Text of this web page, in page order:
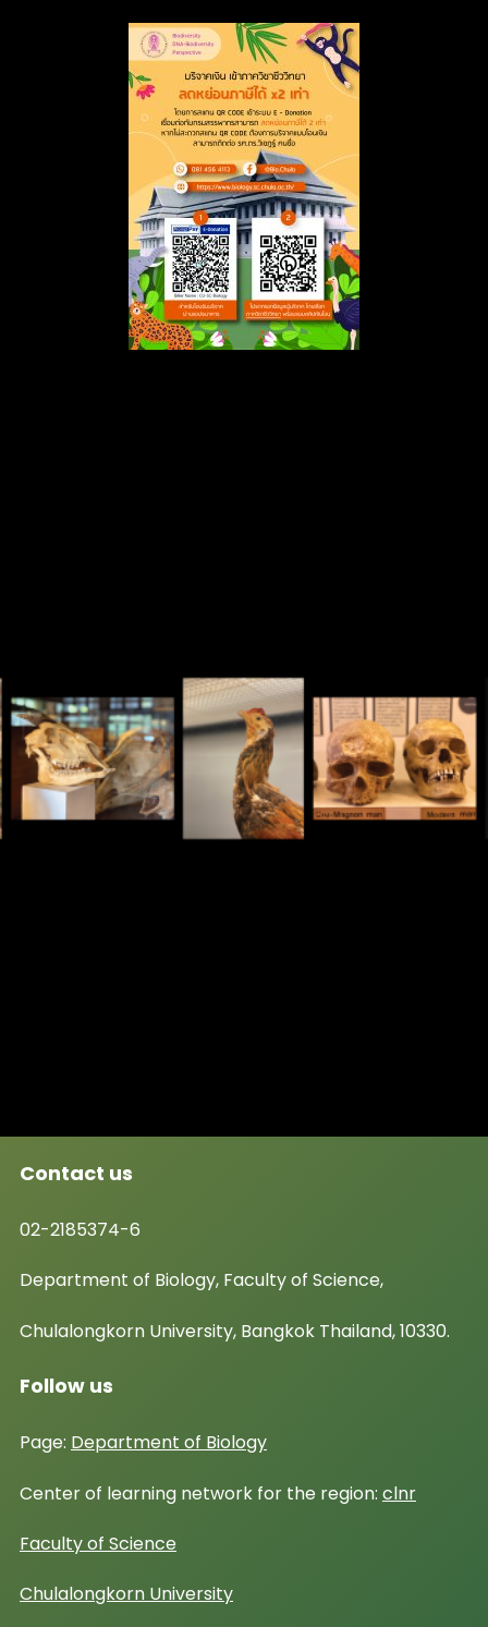
Contact us
02-2185374-6
Department of Biology, Faculty of Science,
Chulalongkorn University, Bangkok Thailand, 10330.
Follow us
Page: Department of Biology
Center of learning network for the region: clnr
Faculty of Science
Chulalongkorn University